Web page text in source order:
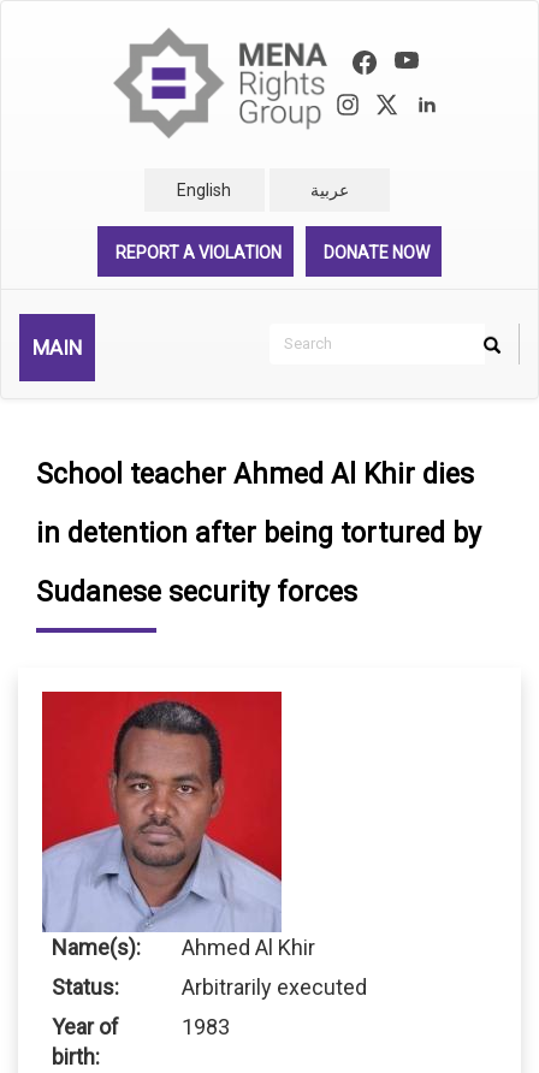
English عربية
REPORT A VIOLATION DONATE NOW
MAIN
Search
Search
School teacher Ahmed Al Khir dies
in detention after being tortured by
Sudanese security forces
Name(s):
Ahmed Al Khir
Status:
Arbitrarily executed
Year of
birth:
1983